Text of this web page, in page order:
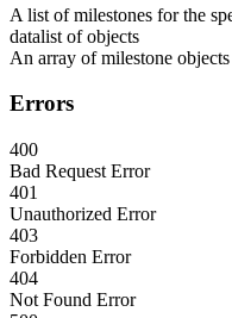
A list of milestones for the
datalist of objects
An array of milestone
Errors
400
Bad Request Error
401
Unauthorized Error
403
Forbidden Error
404
Not Found Error